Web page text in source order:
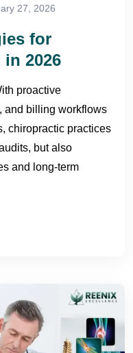
27, 2026
for
2026
proactive
and billing workflows
chiropractic practices
but also
and long-term